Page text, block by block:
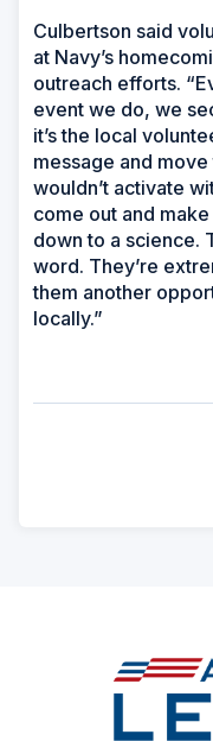
Culbertson said
at Navy’s
outreach efforts.
event we do, we
it’s the local
message and
wouldn’t activate
come out and
down to a science.
word. They’re
them another
locally.”